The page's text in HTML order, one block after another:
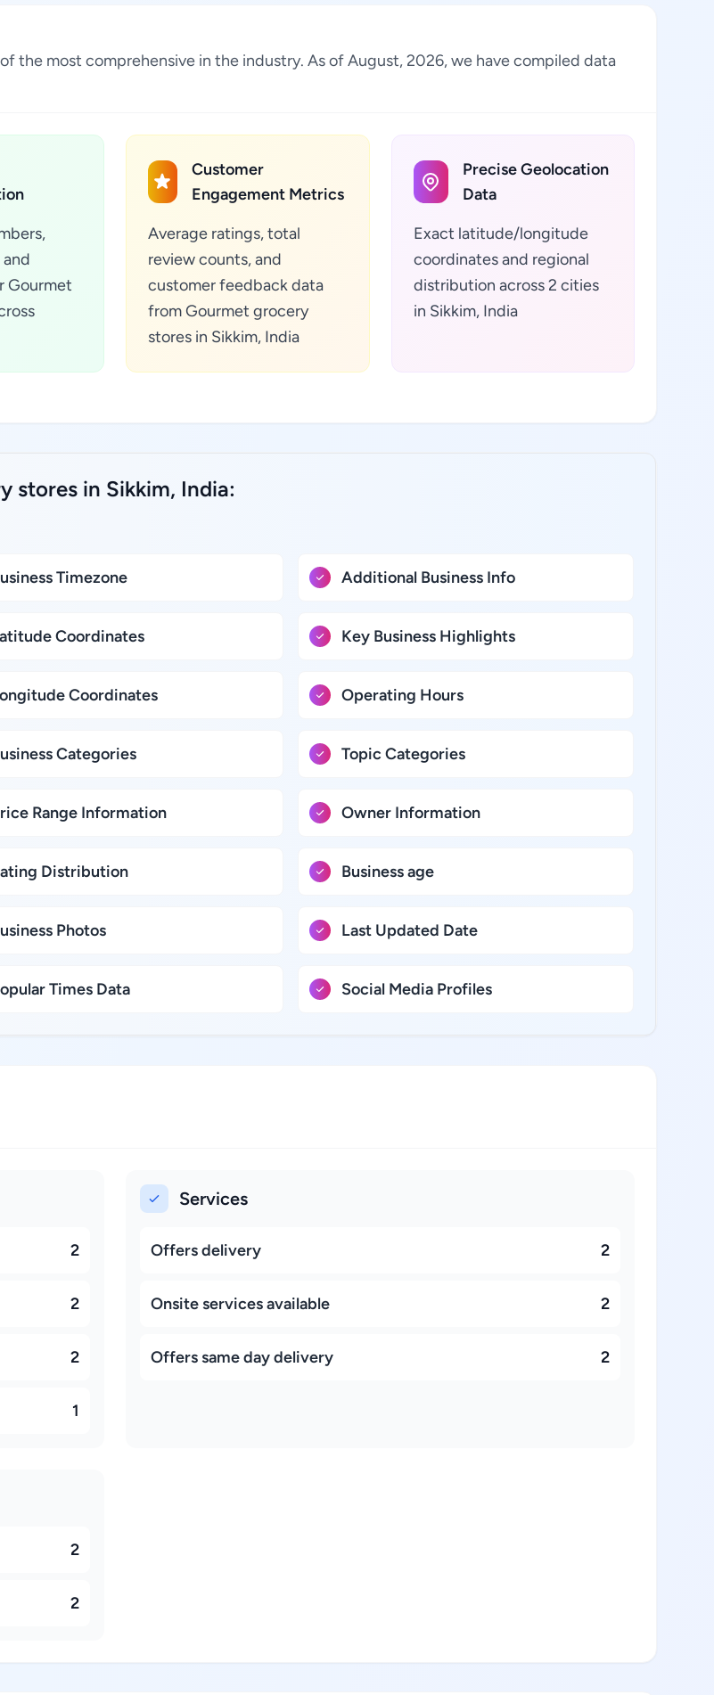
the most comprehensive in the industry. As of August, 2026, we have compiled data
and
Gourmet
Customer
Engagement Metrics
Average ratings, total
review counts, and
customer feedback data
from Gourmet grocery
stores in Sikkim, India
Precise Geolocation
Data
Exact latitude/longitude
coordinates and regional
distribution across 2 cities
in Sikkim, India
stores in Sikkim, India:
Timezone
Coordinates
Coordinates
Categories
Range Information
Distribution
Photos
Times Data
Additional Business Info
Key Business Highlights
Operating Hours
Topic Categories
Owner Information
Business age
Last Updated Date
Social Media Profiles
2
2
2
1
Services
Offers delivery 2
Onsite services available 2
Offers same day delivery 2
2
2